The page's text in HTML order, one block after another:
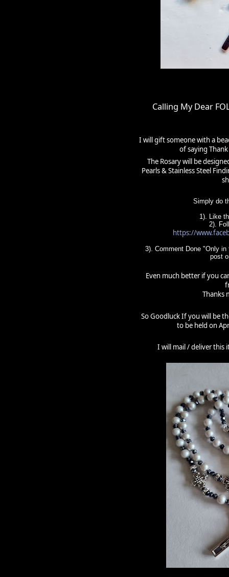
Calling My Dear
I will gift someone with a
of saying
The Rosary will be
Pearls & Stainless Steel
Simply do
1). Like
2).
https://
3). Comment Done "Only
post
Even much better if you
Thanks
So Goodluck If you will be
to be held on
I will mail / deliver this